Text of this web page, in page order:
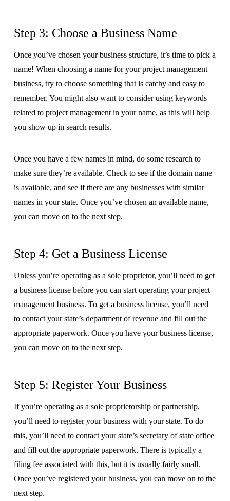
Step 3: Choose a Business Name
Once you’ve chosen your business structure, it’s time to pick a
name! When choosing a name for your project management
business, try to choose something that is catchy and easy to
remember. You might also want to consider using keywords
related to project management in your name, as this will help
you show up in search results.
Once you have a few names in mind, do some research to
make sure they’re available. Check to see if the domain name
is available, and see if there are any businesses with similar
names in your state. Once you’ve chosen an available name,
you can move on to the next step.
Step 4: Get a Business License
Unless you’re operating as a sole proprietor, you’ll need to get
a business license before you can start operating your project
management business. To get a business license, you’ll need
to contact your state’s department of revenue and fill out the
appropriate paperwork. Once you have your business license,
you can move on to the next step.
Step 5: Register Your Business
If you’re operating as a sole proprietorship or partnership,
you’ll need to register your business with your state. To do
this, you’ll need to contact your state’s secretary of state office
and fill out the appropriate paperwork. There is typically a
filing fee associated with this, but it is usually fairly small.
Once you’ve registered your business, you can move on to the
next step.